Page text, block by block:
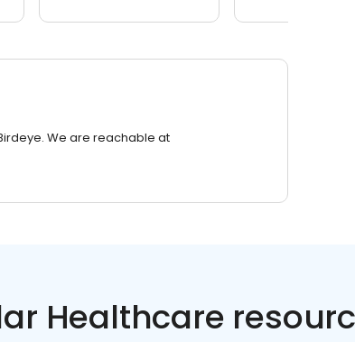
We are reachable at
Healthcare